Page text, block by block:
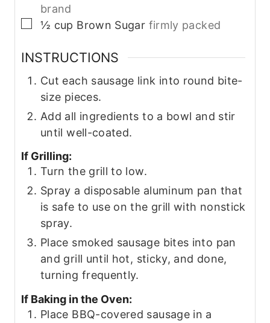
brand
▢
½ cup Brown Sugar firmly packed
INSTRUCTIONS
Cut each sausage link into round bite-
size pieces.
Add all ingredients to a bowl and stir
until well-coated.
If Grilling:
Turn the grill to low.
Spray a disposable aluminum pan that
is safe to use on the grill with nonstick
spray.
Place smoked sausage bites into pan
and grill until hot, sticky, and done,
turning frequently.
If Baking in the Oven:
Place BBQ-covered sausage in a